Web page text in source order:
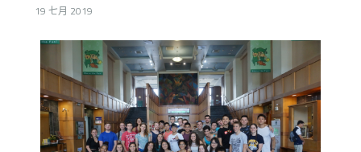
19 七月 2019